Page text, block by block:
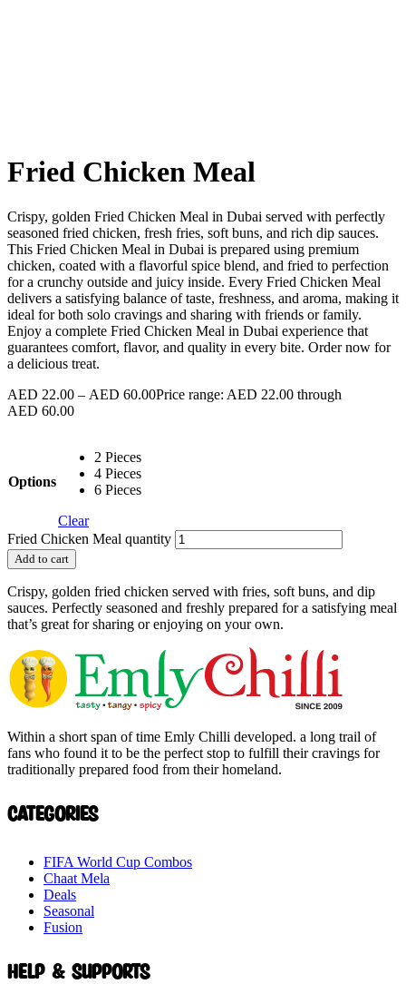
Fried Chicken Meal
Crispy, golden Fried Chicken Meal in Dubai served with perfectly
seasoned fried chicken, fresh fries, soft buns, and rich dip sauces.
This Fried Chicken Meal in Dubai is prepared using premium
chicken, coated with a flavorful spice blend, and fried to perfection
for a crunchy outside and juicy inside. Every Fried Chicken Meal
delivers a satisfying balance of taste, freshness, and aroma, making it
ideal for both solo cravings and sharing with friends or family.
Enjoy a complete Fried Chicken Meal in Dubai experience that
guarantees comfort, flavor, and quality in every bite. Order now for
a delicious treat.
AED 22.00 – AED 60.00Price range: AED 22.00 through
AED 60.00
Options
2 Pieces
4 Pieces
6 Pieces
Clear
Fried Chicken Meal quantity
Add to cart
Crispy, golden fried chicken served with fries, soft buns, and dip
sauces. Perfectly seasoned and freshly prepared for a satisfying meal
that’s great for sharing or enjoying on your own.
Within a short span of time Emly Chilli developed. a long trail of
fans who found it to be the perfect stop to fulfill their cravings for
traditionally prepared food from their homeland.
Categories
FIFA World Cup Combos
Chaat Mela
Deals
Seasonal
Fusion
Help & Supports